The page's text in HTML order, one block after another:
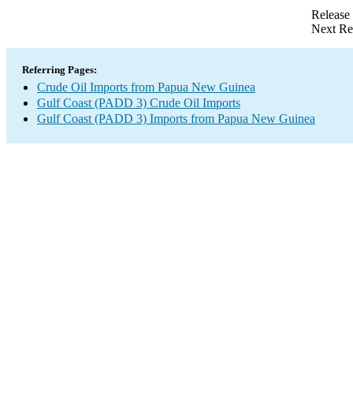
Next
Referring Pages:
Crude Oil Imports from Papua New Guinea
Gulf Coast (PADD 3) Crude Oil Imports
Gulf Coast (PADD 3) Imports from Papua New Guinea